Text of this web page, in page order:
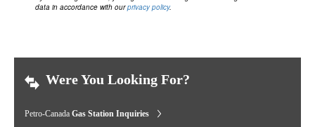
data in accordance with ourprivacy policy.
Were You Looking For?
Petro-Canada Gas Station Inquiries